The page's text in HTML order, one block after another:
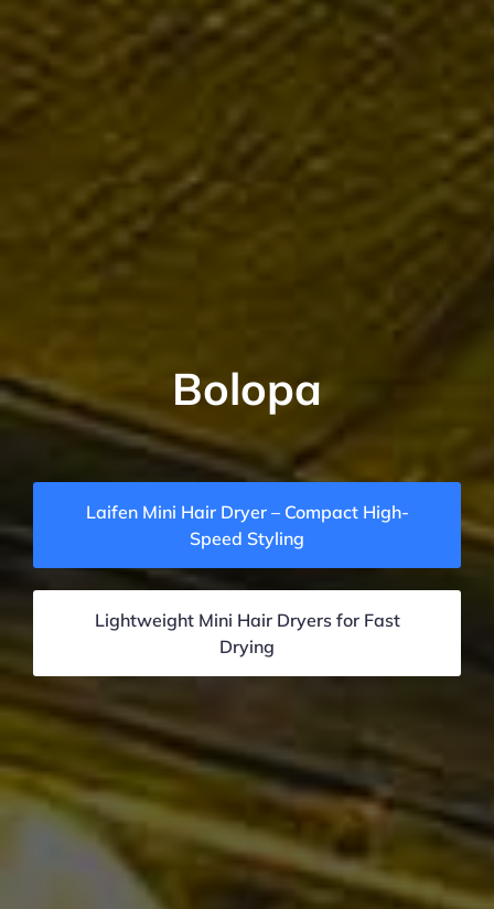
Bolopa
Laifen Mini Hair Dryer – Compact High-
Speed Styling
Lightweight Mini Hair Dryers for Fast
Drying